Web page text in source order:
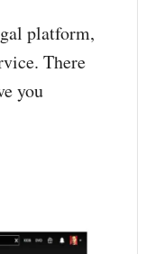
platform,
There
you